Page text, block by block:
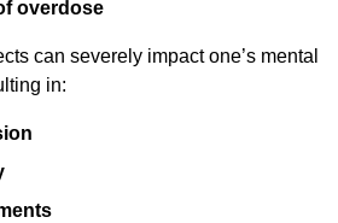
overdose
can severely impact one’s mental
in: